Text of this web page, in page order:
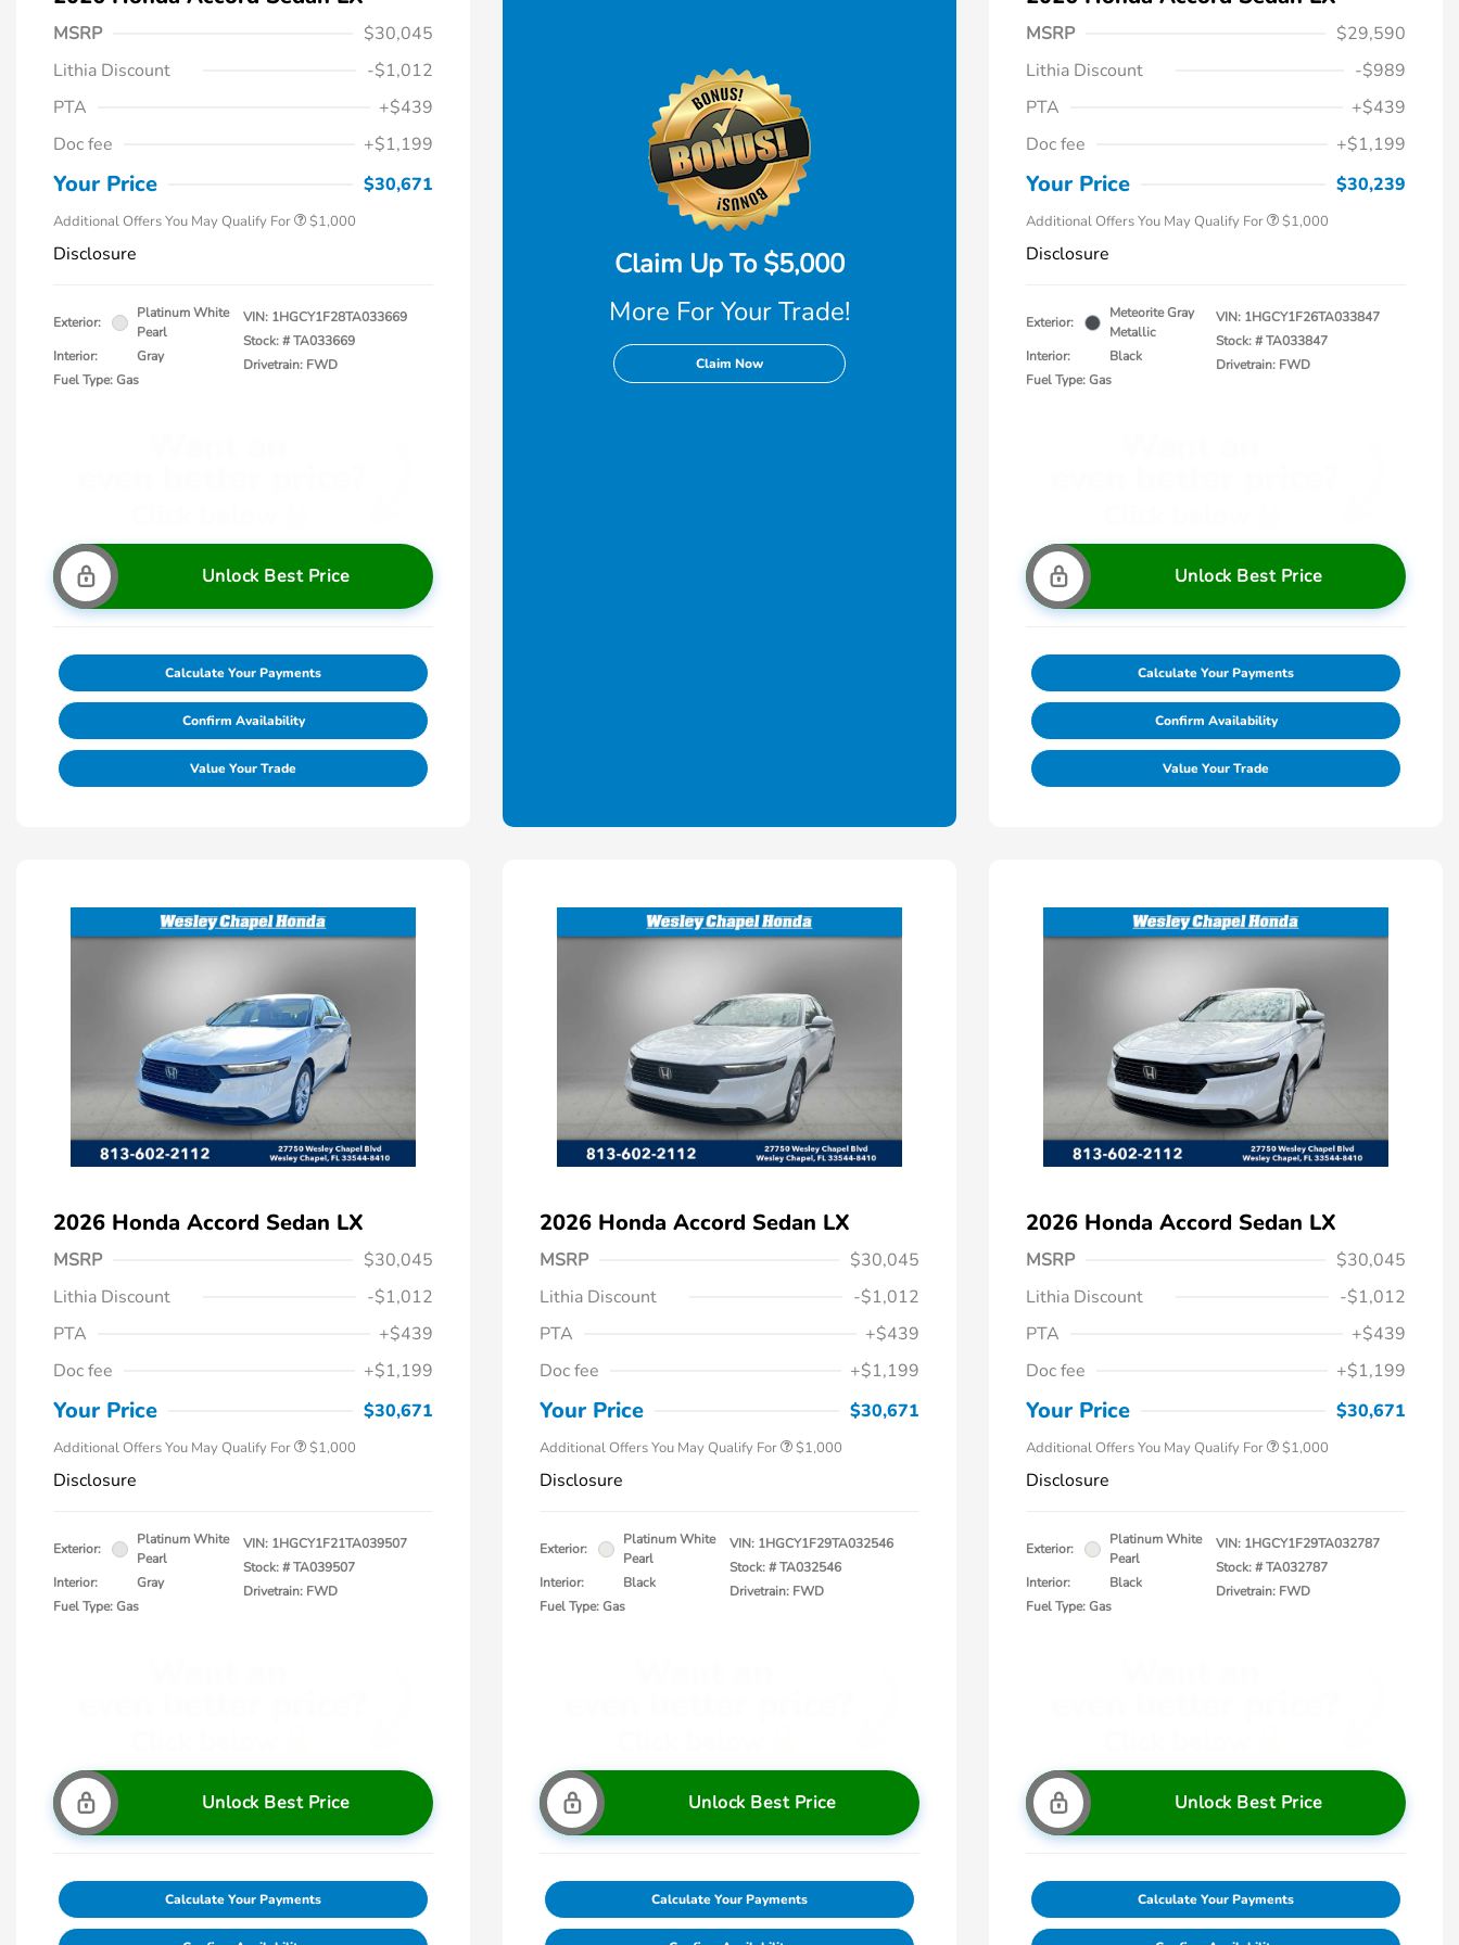
MSRP
$30,045
Lithia Discount
-$1,012
PTA
+$439
Doc fee
+$1,199
Your Price $30,671
Additional Offers You May Qualify For
$500
$1,000
Disclosure
Exterior:
Platinum White
Pearl
Interior:
Gray
Fuel Type: Gas
VIN: 1HGCY1F28TA033669
Stock: #TA033669
Drivetrain: FWD
Unlock Best Price
Calculate Your Payments
Confirm Availability
Value Your Trade
Claim Up To $5,000
More For Your Trade!
Claim Now
MSRP
$29,590
Lithia Discount
-$989
PTA
+$439
Doc fee
+$1,199
Your Price $30,239
Additional Offers You May Qualify For
$500
$1,000
Disclosure
Exterior:
Meteorite Gray
Metallic
Interior:
Black
Fuel Type: Gas
VIN: 1HGCY1F26TA033847
Stock: #TA033847
Drivetrain: FWD
Unlock Best Price
Calculate Your Payments
Confirm Availability
Value Your Trade
2026 Honda Accord Sedan LX
MSRP
$30,045
Lithia Discount
-$1,012
PTA
+$439
Doc fee
+$1,199
Your Price $30,671
Additional Offers You May Qualify For
$500
$1,000
Disclosure
Exterior:
Platinum White
Pearl
Interior:
Gray
Fuel Type: Gas
VIN: 1HGCY1F21TA039507
Stock: #TA039507
Drivetrain: FWD
Unlock Best Price
Calculate Your Payments
2026 Honda Accord Sedan LX
MSRP
$30,045
Lithia Discount
-$1,012
PTA
+$439
Doc fee
+$1,199
Your Price $30,671
Additional Offers You May Qualify For
$500
$1,000
Disclosure
Exterior:
Platinum White
Pearl
Interior:
Black
Fuel Type: Gas
VIN: 1HGCY1F29TA032546
Stock: #TA032546
Drivetrain: FWD
Unlock Best Price
Calculate Your Payments
2026 Honda Accord Sedan LX
MSRP
$30,045
Lithia Discount
-$1,012
PTA
+$439
Doc fee
+$1,199
Your Price $30,671
Additional Offers You May Qualify For
$500
$1,000
Disclosure
Exterior:
Platinum White
Pearl
Interior:
Black
Fuel Type: Gas
VIN: 1HGCY1F29TA032787
Stock: #TA032787
Drivetrain: FWD
Unlock Best Price
Calculate Your Payments